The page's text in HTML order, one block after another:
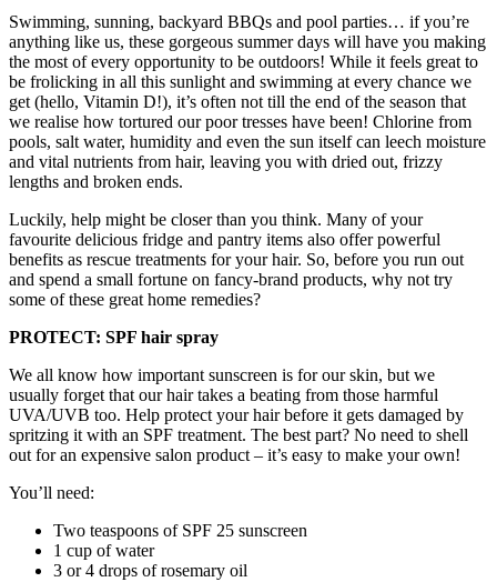
Swimming, sunning, backyard BBQs and pool parties… if you’re
anything like us, these gorgeous summer days will have you making
the most of every opportunity to be outdoors! While it feels great to
be frolicking in all this sunlight and swimming at every chance we
get (hello, Vitamin D!), it’s often not till the end of the season that
we realise how tortured our poor tresses have been! Chlorine from
pools, salt water, humidity and even the sun itself can leech moisture
and vital nutrients from hair, leaving you with dried out, frizzy
lengths and broken ends.
Luckily, help might be closer than you think. Many of your
favourite delicious fridge and pantry items also offer powerful
benefits as rescue treatments for your hair. So, before you run out
and spend a small fortune on fancy-brand products, why not try
some of these great home remedies?
PROTECT: SPF hair spray
We all know how important sunscreen is for our skin, but we
usually forget that our hair takes a beating from those harmful
UVA/UVB too. Help protect your hair before it gets damaged by
spritzing it with an SPF treatment. The best part? No need to shell
out for an expensive salon product – it’s easy to make your own!
You’ll need:
Two teaspoons of SPF 25 sunscreen
1 cup of water
3 or 4 drops of rosemary oil